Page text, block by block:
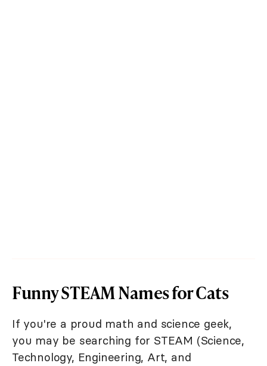
Funny STEAM Names for Cats
If you're a proud math and science geek,
you may be searching for STEAM (Science,
Technology, Engineering, Art, and